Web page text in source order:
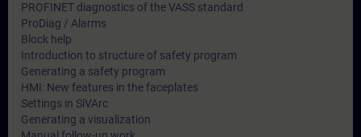
PROFINET diagnostics of the VASS standard
ProDiag / Alarms
Block help
Introduction to structure of safety program
Generating a safety program
HMI: New features in the faceplates
Settings in SiVArc
Generating a visualization